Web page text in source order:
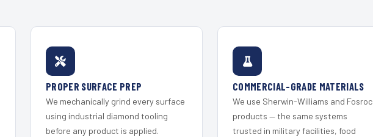
PROPER SURFACE PREP
We mechanically grind every surface
using industrial diamond tooling
before any product is applied.
COMMERCIAL-GRADE MATERIALS
We use Sherwin-Williams and Fosroc
products — the same systems
trusted in military facilities, food